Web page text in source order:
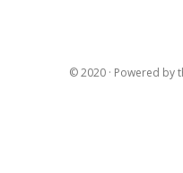
© 2020 · Powered by